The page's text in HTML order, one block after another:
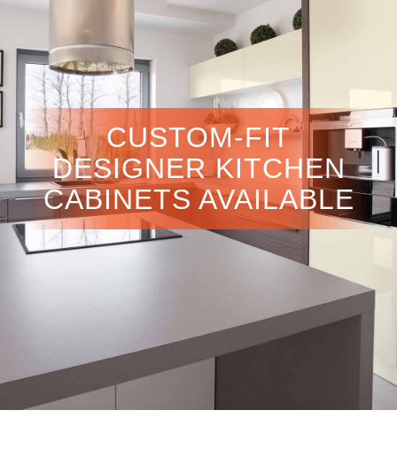
CUSTOM-FIT
DESIGNER KITCHEN
CABINETS AVAILABLE